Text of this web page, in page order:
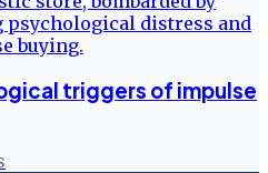
triggers of impulse